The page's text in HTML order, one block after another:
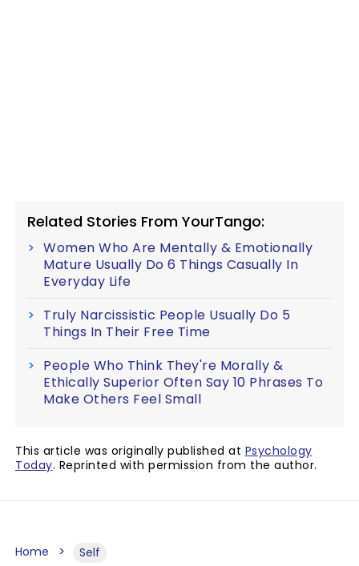
Related Stories From YourTango:
Women Who Are Mentally & Emotionally
Mature Usually Do 6 Things Casually In
Everyday Life
Truly Narcissistic People Usually Do 5
Things In Their Free Time
People Who Think They're Morally &
Ethically Superior Often Say 10 Phrases To
Make Others Feel Small
This article was originally published at Psychology
Today. Reprinted with permission from the author.
Home Self